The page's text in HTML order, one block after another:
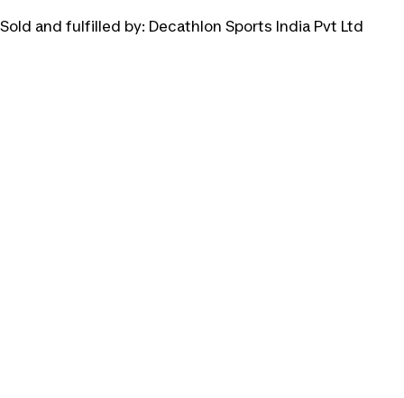
Sold and fulfilled by: Decathlon Sports India Pvt Ltd